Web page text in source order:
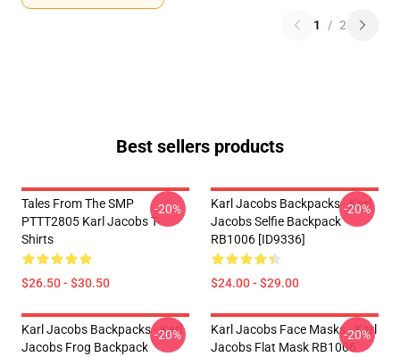
1 / 2
Best sellers products
Tales From The SMP
PTTT2805 Karl Jacobs T-
Shirts
$26.50 - $30.50
-20%
Karl Jacobs Backpacks - Karl
Jacobs Selfie Backpack
RB1006 [ID9336]
$24.00 - $29.00
-20%
Karl Jacobs Backpacks - Karl
Jacobs Frog Backpack
-20%
Karl Jacobs Face Masks - Karl
Jacobs Flat Mask RB1006
-20%